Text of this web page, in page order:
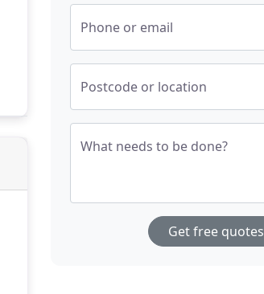
Phone or email
Postcode or location
What needs to be done?
Get free quotes